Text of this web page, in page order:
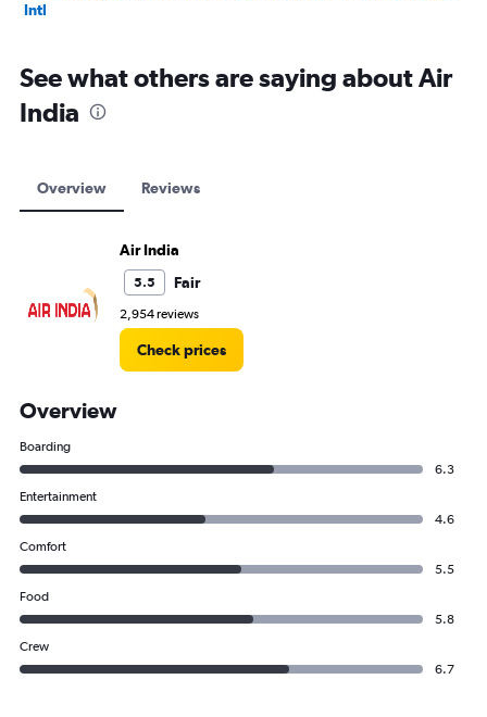
Intl
See what others are saying about Air
India
Overview Reviews
Air India
5.5 Fair
2,954 reviews
Check prices
Overview
Boarding
6.3
Entertainment
4.6
Comfort
5.5
Food
5.8
Crew
6.7